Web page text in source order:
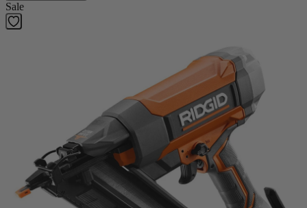
Sale